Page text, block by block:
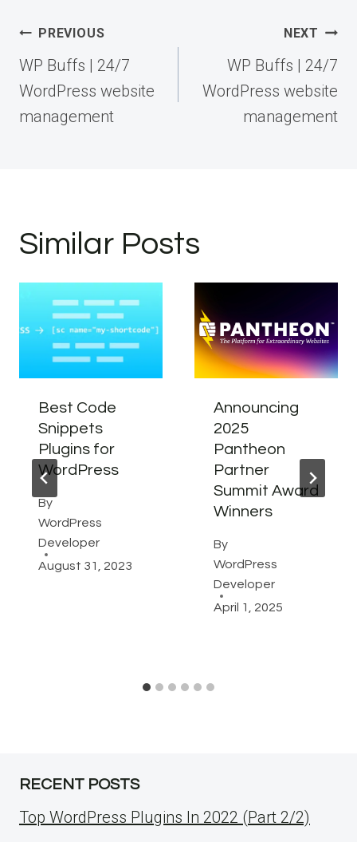
Post
navigation
PREVIOUS
WP Buffs | 24/7
WordPress website
management
NEXT
WP Buffs | 24/7
WordPress website
management
Similar Posts
Best Code
Snippets
Plugins for
WordPress
By
WordPress
Developer
August 31, 2023
Announcing
2025
Pantheon
Partner
Summit Award
Winners
By
WordPress
Developer
April 1, 2025
RECENT POSTS
Top WordPress Plugins In 2022 (Part 2/2)